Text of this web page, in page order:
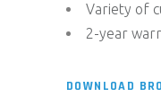
Variety of
2-year
DOWNLOAD